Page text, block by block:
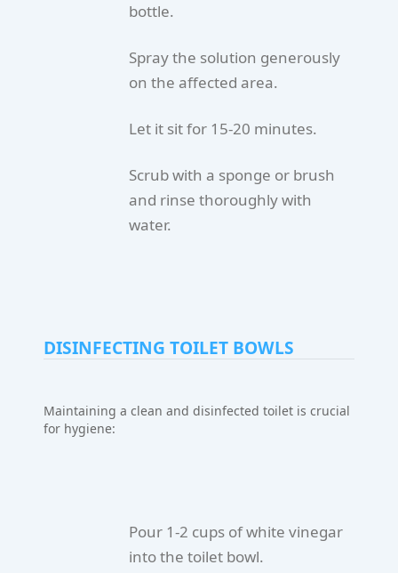
bottle.
Spray the solution generously
on the affected area.
Let it sit for 15-20 minutes.
Scrub with a sponge or brush
and rinse thoroughly with
water.
DISINFECTING TOILET BOWLS
Maintaining a clean and disinfected toilet is crucial
for hygiene:
Pour 1-2 cups of white vinegar
into the toilet bowl.